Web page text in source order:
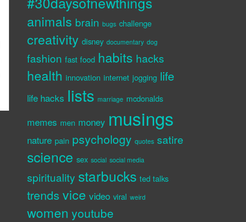
animals brain bugs challenge
creativity disney documentary dog
fashion fast food habits hacks
health innovation internet jogging life
life hacks lists marriage mcdonalds
memes men money musings
nature pain psychology quotes satire
science sex social social media
spirituality starbucks ted talks
trends vice video viral weird
women youtube